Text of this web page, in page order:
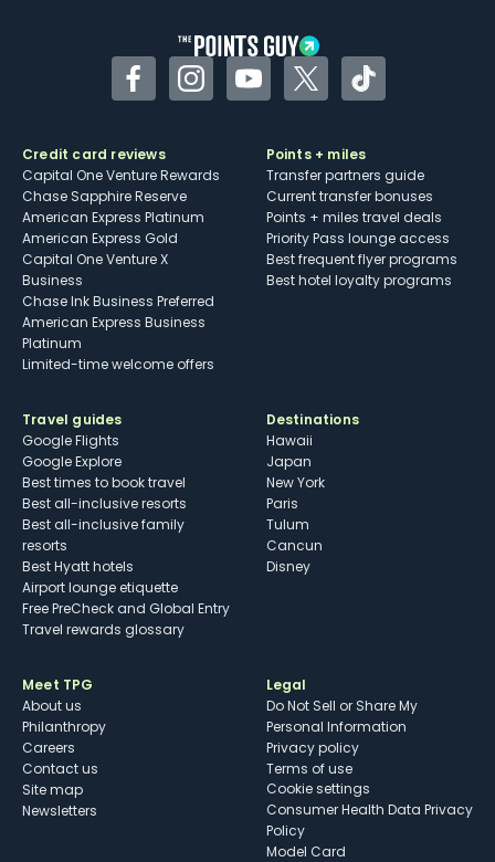
FacebookInstagramYouTubeTwitterTikTok
Credit card reviews
Capital One Venture Rewards
Chase Sapphire Reserve
American Express Platinum
American Express Gold
Capital One Venture X
Business
Chase Ink Business Preferred
American Express Business
Platinum
Limited-time welcome offers
Points + miles
Transfer partners guide
Current transfer bonuses
Points + miles travel deals
Priority Pass lounge access
Best frequent flyer programs
Best hotel loyalty programs
Travel guides
Google Flights
Google Explore
Best times to book travel
Best all-inclusive resorts
Best all-inclusive family
resorts
Best Hyatt hotels
Airport lounge etiquette
Free PreCheck and Global Entry
Travel rewards glossary
Destinations
Hawaii
Japan
New York
Paris
Tulum
Cancun
Disney
Meet TPG
About us
Philanthropy
Careers
Contact us
Site map
Newsletters
Legal
Do Not Sell or Share My
Personal Information
Privacy policy
Terms of use
cookie settings
Consumer Health Data Privacy
Policy
Model Card